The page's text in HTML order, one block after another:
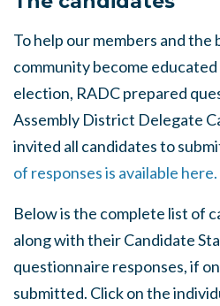
To help our members and the
community become
election, RADC prepared
Assembly District Delegate
invited all candidates to
of responses is available here.
Below is the complete list of
along with their Candidate
questionnaire responses, if
submitted. Click on the